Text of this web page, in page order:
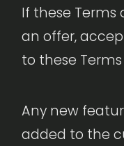
If these Terms
an offer,
to these Terms
Any new
added to the